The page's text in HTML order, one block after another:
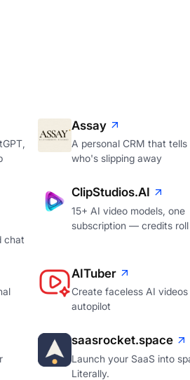
Assay
A personal CRM that tells
who's slipping away
chat
ClipStudios.AI
15+ AI video models, one
subscription — credits
AITuber
Create faceless AI videos
autopilot
saasrocket.space
Launch your SaaS into
Literally.